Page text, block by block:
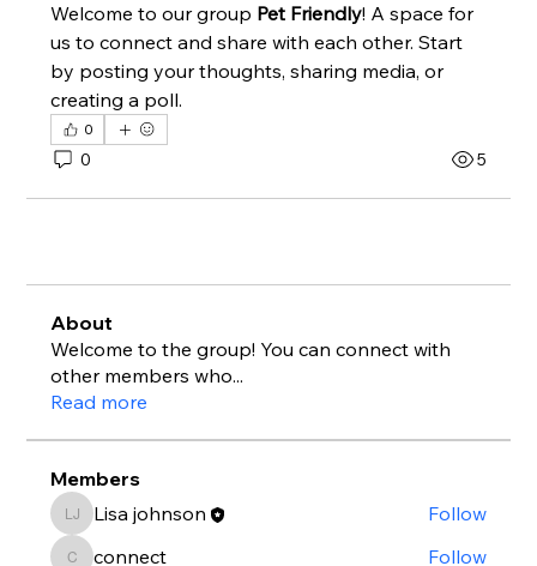
Welcome to our group Pet Friendly! A space for
us to connect and share with each other. Start
by posting your thoughts, sharing media, or
creating a poll.
0
0 5
About
Welcome to the group! You can connect with
other members who...
Read more
Members
Lisa johnson
Lisa johnson Follow
connect Follow